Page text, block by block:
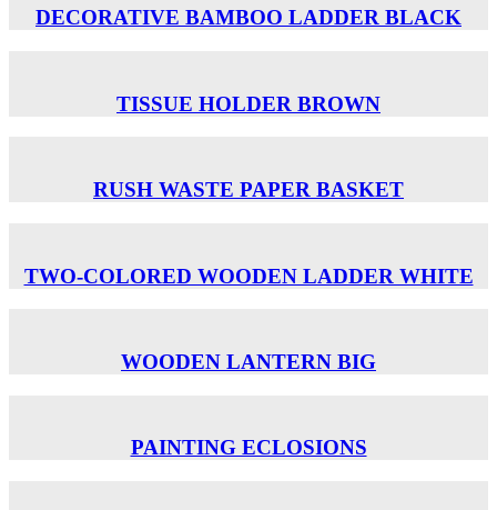
DECORATIVE BAMBOO LADDER BLACK
TISSUE HOLDER BROWN
RUSH WASTE PAPER BASKET
TWO-COLORED WOODEN LADDER WHITE
WOODEN LANTERN BIG
PAINTING ECLOSIONS